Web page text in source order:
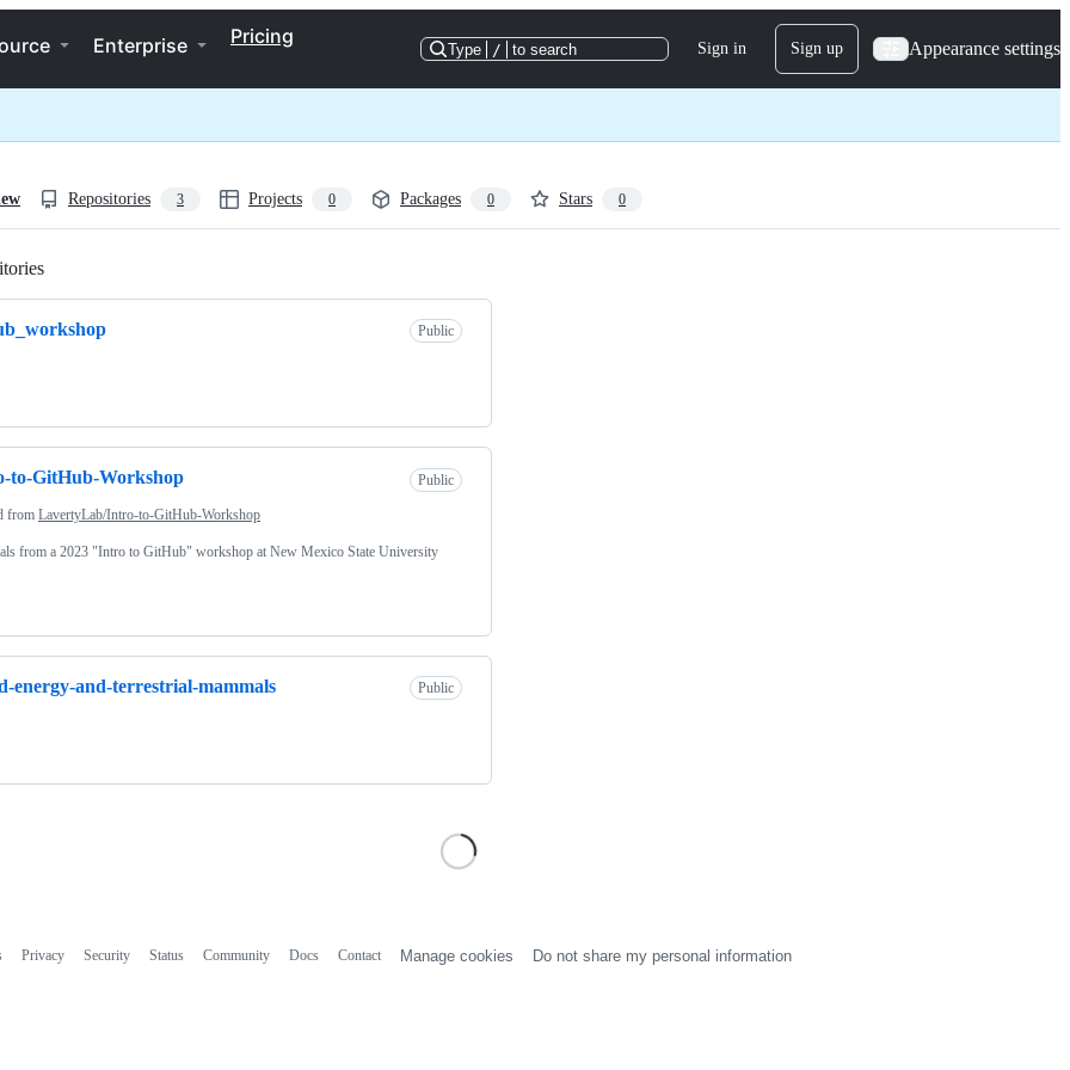
Enterprise Pricing
Type / to search Sign in Sign up Appearance settings
Repositories 3 Projects 0 Packages 0 Stars 0
Public
to-GitHub-Workshop Public
from LavertyLab/Intro-to-GitHub-Workshop
from a 2023 "Intro to GitHub" workshop at New Mexico State University
energy-and-terrestrial-mammals Public
Privacy Security Status Community Docs Contact Manage cookies Do not share my personal information